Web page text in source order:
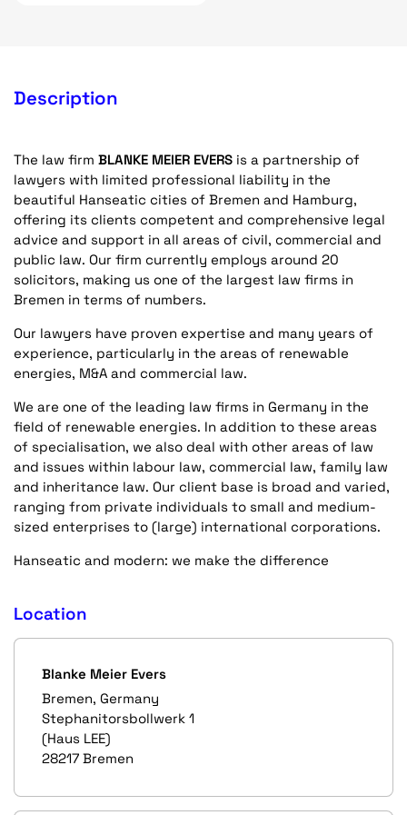
Description
The law firm BLANKE MEIER EVERS is a partnership of
lawyers with limited professional liability in the
beautiful Hanseatic cities of Bremen and Hamburg,
offering its clients competent and comprehensive legal
advice and support in all areas of civil, commercial and
public law. Our firm currently employs around 20
solicitors, making us one of the largest law firms in
Bremen in terms of numbers.
Our lawyers have proven expertise and many years of
experience, particularly in the areas of renewable
energies, M&A and commercial law.
We are one of the leading law firms in Germany in the
field of renewable energies. In addition to these areas
of specialisation, we also deal with other areas of law
and issues within labour law, commercial law, family law
and inheritance law. Our client base is broad and varied,
ranging from private individuals to small and medium-
sized enterprises to (large) international corporations.
Hanseatic and modern: we make the difference
Location
Blanke Meier Evers
Bremen, Germany
Stephanitorsbollwerk 1
(Haus LEE)
28217 Bremen